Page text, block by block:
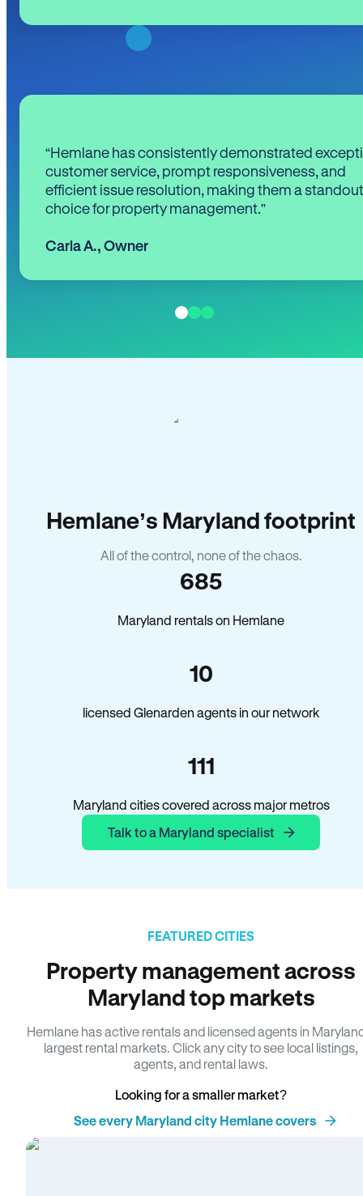
“Hemlane has consistently demonstrated
customer service, prompt responsiveness, and
efficient issue resolution, making them a standout
choice for property management.”
Carla A., Owner
Hemlane’s Maryland footprint
All of the control, none of the chaos.
685
Maryland rentals on Hemlane
10
licensed Glenarden agents in our network
111
Maryland cities covered across major metros
Talk to a Maryland specialist
FEATURED CITIES
Property management across
Maryland top markets
Hemlane has active rentals and licensed agents in
largest rental markets. Click any city to see local listings,
agents, and rental laws.
Looking for a smaller market?
See every Maryland city Hemlane covers